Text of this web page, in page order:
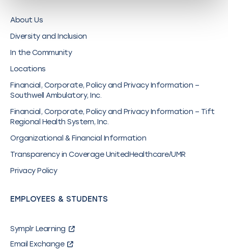
About Us
Diversity and Inclusion
In the Community
Locations
Financial, Corporate, Policy and Privacy Information –
Southwell Ambulatory, Inc.
Financial, Corporate, Policy and Privacy Information – Tift
Regional Health System, Inc.
Organizational & Financial Information
Transparency in Coverage UnitedHealthcare/UMR
Privacy Policy
EMPLOYEES & STUDENTS
Symplr Learning
Email Exchange